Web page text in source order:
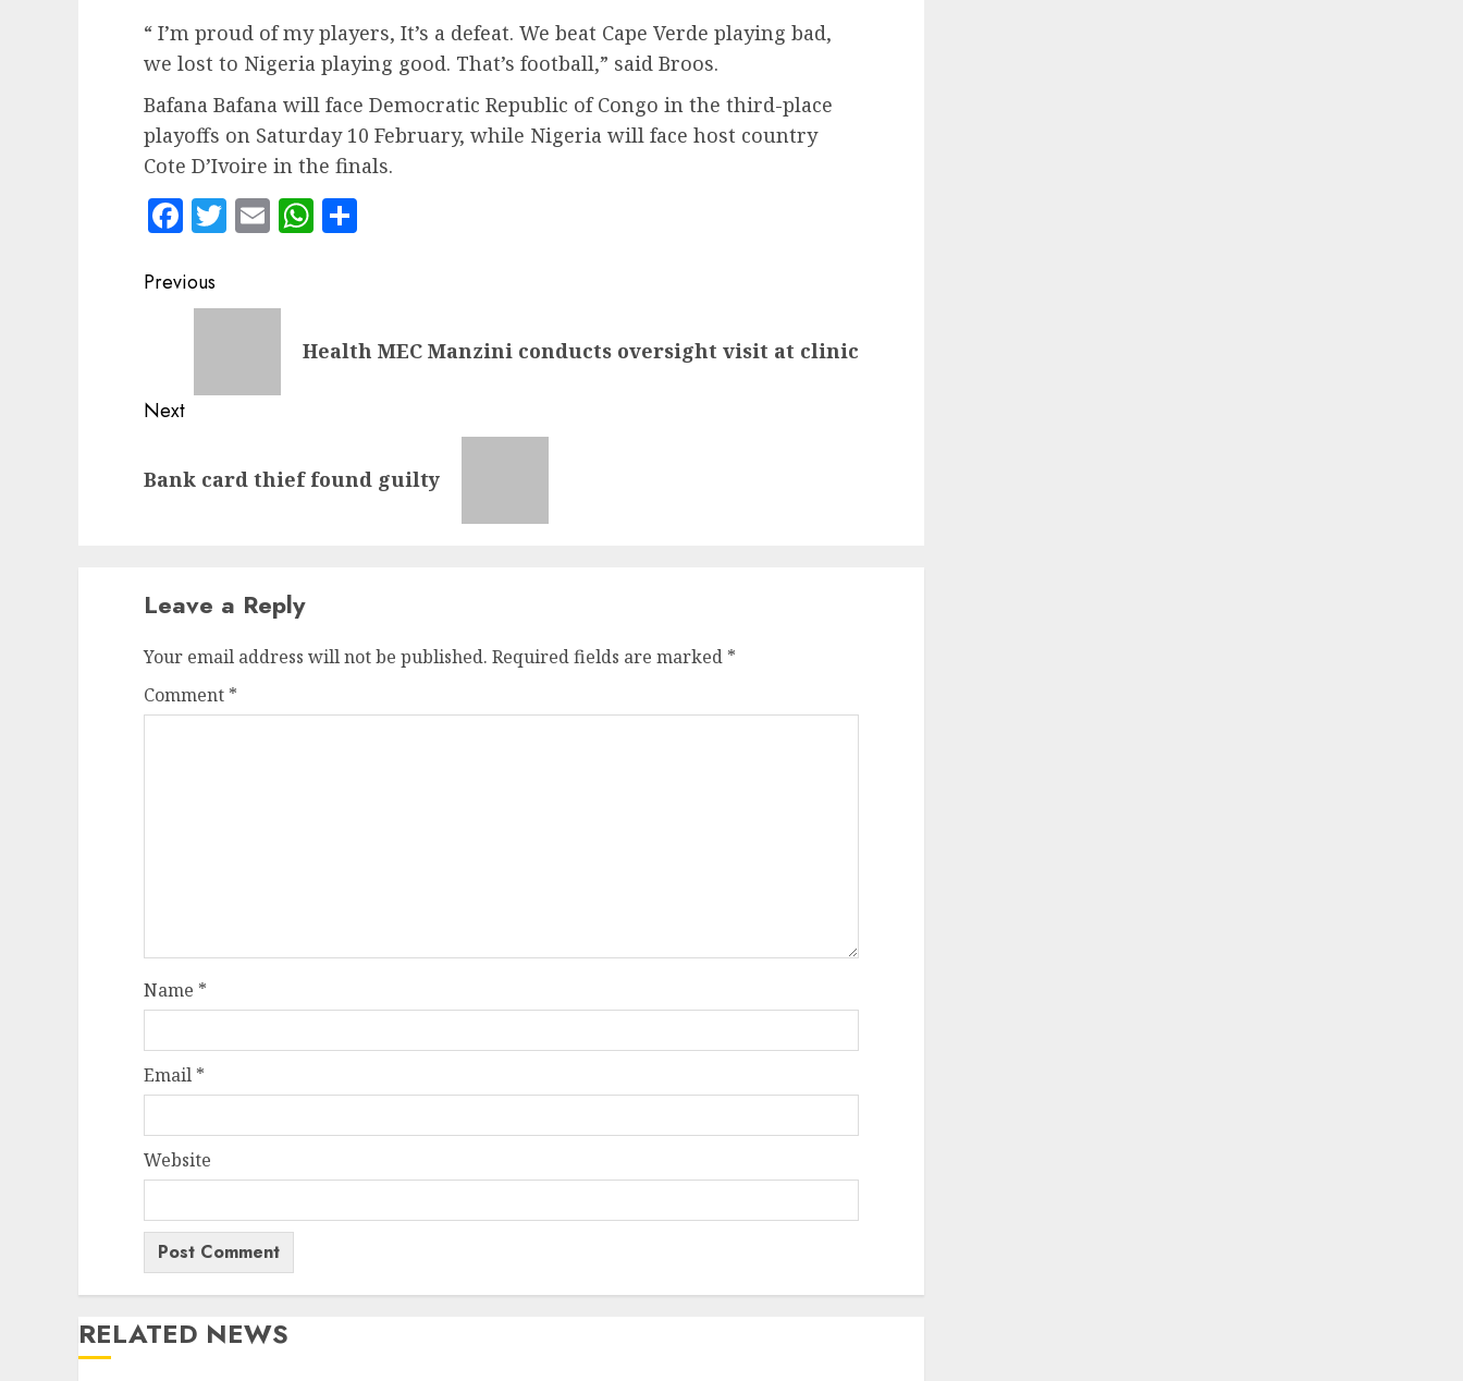
“ I’m proud of my players, It’s a defeat. We beat Cape Verde playing bad,
we lost to Nigeria playing good. That’s football,” said Broos.
Bafana Bafana will face Democratic Republic of Congo in the third-place
playoffs on Saturday 10 February, while Nigeria will face host country
Cote D’Ivoire in the finals.
Facebook
Twitter
EmailWhatsApp
Post
navigation
Previous
Health MEC Manzini conducts oversight visit at clinic
Next
post:
Bank card thief found guilty
Leave a Reply
Your email address will not be published. Required fields are marked *
Comment *
Name *
Email *
Website
RELATED NEWS